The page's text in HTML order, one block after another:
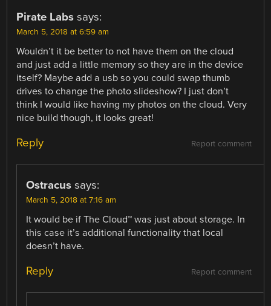
Pirate Labs says:
March 5, 2018 at 6:59 am
Wouldn’t it be better to not have them on the cloud
and just add a little memory so they are in the device
itself? Maybe add a usb so you could swap thumb
drives to change the photo slideshow? I just don’t
think I would like having my photos on the cloud. Very
nice build though, it looks great!
Report comment
Reply
Ostracus says:
March 5, 2018 at 7:16 am
It would be if The Cloud™ was just about storage. In
this case it’s additional functionality that local
doesn’t have.
Report comment
Reply